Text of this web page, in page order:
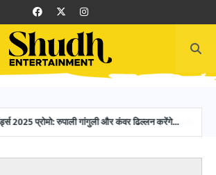
2025 प्रोमो: रुपाली गांगुली और कंवर ढिल्लन करेंगे